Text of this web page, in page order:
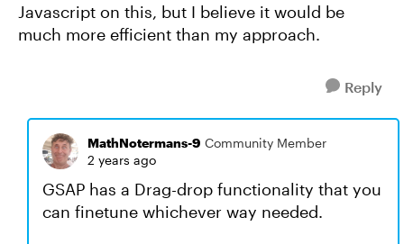
Javascript on this, but I believe it would be
much more efficient than my approach.
Reply
MathNotermans-9 Community Member
2 years ago
GSAP has a Drag-drop functionality that you
can finetune whichever way needed.